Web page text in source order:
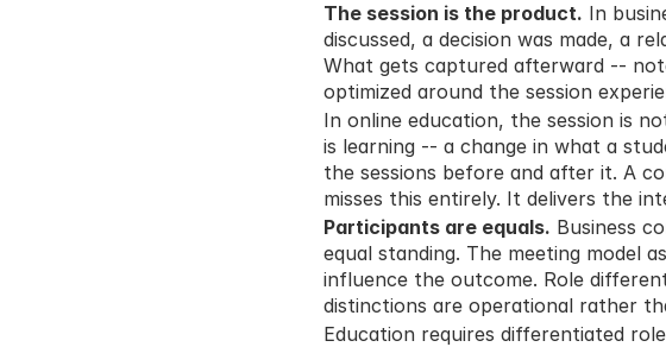
The session is the product. In
discussed, a decision was made, a
What gets captured afterward --
optimized around the session
In online education, the session is
is learning -- a change in what a
the sessions before and after it. A
misses this entirely. It delivers the
Participants are equals. Business
equal standing. The meeting model
influence the outcome. Role
distinctions are operational rather
Education requires differentiated